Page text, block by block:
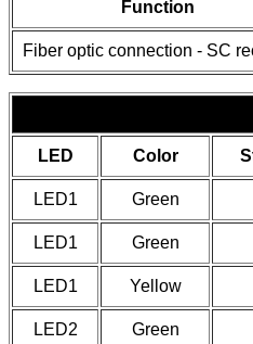
Function
Fiber optic connection - SC
LED Color
LED1 Green
LED1 Green
LED1 Yellow
LED2 Green